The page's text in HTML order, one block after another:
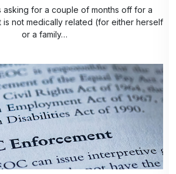
asking for a couple of months off for a
is not medically related (for either herself
or a family…